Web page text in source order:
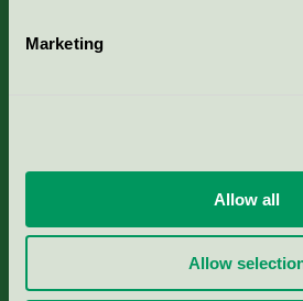
Marketing
Allow all
Allow
Criteria, application & fees
Paper, Pulp & Printing
Miljömärkning Sverige AB